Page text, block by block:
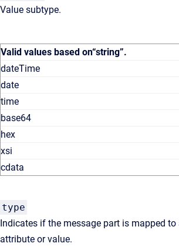
Value subtype.
Valid values based on“string”.
dateTime
date
time
base64
hex
xsi
cdata
type
Indicates if the message part is mapped to
attribute or value.